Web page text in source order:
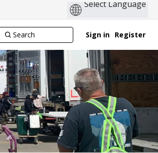
Sign in Register